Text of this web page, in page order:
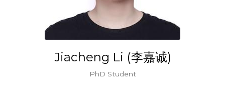
Jiacheng Li (李嘉诚)
PhD Student